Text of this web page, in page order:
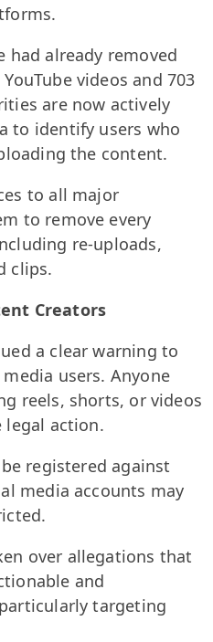
had already removed
videos and 703
are now actively
to identify users who
the content.
to all major
to remove every
re-uploads,
clips.
Creators
a clear warning to
users. Anyone
reels, shorts, or videos
legal action.
registered against
media accounts may
over allegations that
and
targeting